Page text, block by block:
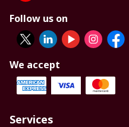
Follow us on
We accept
Services